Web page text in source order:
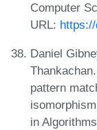
Computer
URL:
Daniel
pattern
in